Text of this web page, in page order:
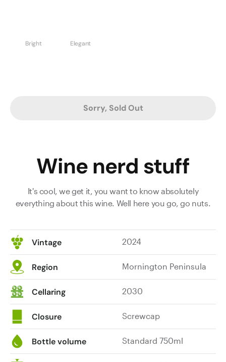
Bright Elegant
Sorry, Sold Out
Wine nerd stuff
It's cool, we get it, you want to know absolutely
everything about this wine. Well here you go, go nuts.
Vintage 2024
Region Mornington Peninsula
Cellaring 2030
Closure Screwcap
Bottle volume Standard 750ml